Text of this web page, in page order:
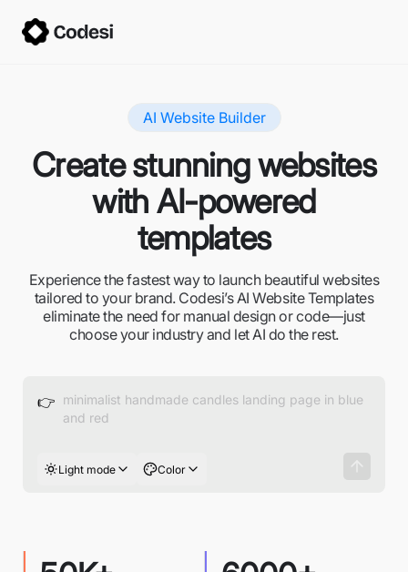
AI Website Builder
Create stunning websites
with AI-powered
templates
Experience the fastest way to launch beautiful websites
tailored to your brand. Codesi’s AI Website Templates
eliminate the need for manual design or code—just
choose your industry and let AI do the rest.
👉
Light mode Color